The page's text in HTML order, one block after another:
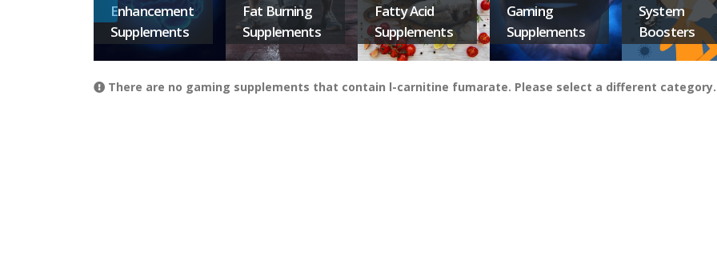
Enhancement
Supplements
Fat Burning
Supplements
Fatty Acid
Supplements
Gaming
Supplements
System
Boosters
There are no gaming supplements that contain l-carnitine fumarate. Please select a different category.